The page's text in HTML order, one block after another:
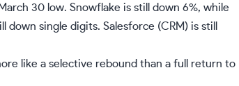
30 low. Snowflake is still down 6%, while
down single digits. Salesforce (CRM) is still
like a selective rebound than a full return to